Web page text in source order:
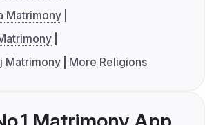
Matrimony
Matrimony
More Religions